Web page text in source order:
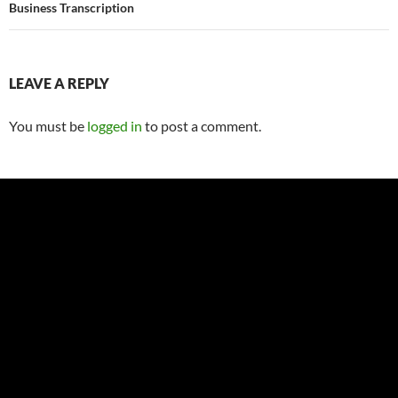
Business Transcription
LEAVE A REPLY
You must be logged in to post a comment.